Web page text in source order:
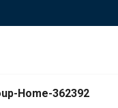
Home-362392